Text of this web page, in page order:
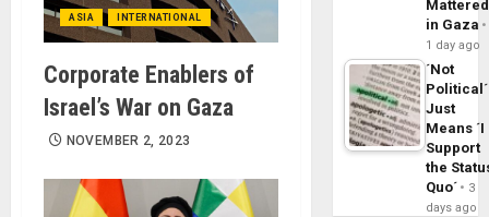
ASIA INTERNATIONAL
Corporate Enablers of
Israel’s War on Gaza
NOVEMBER 2, 2023
Mattered
in Gaza
1 day ago
´Not
Political´
Just
Means ´I
Support
the
Quo´
3
days ago